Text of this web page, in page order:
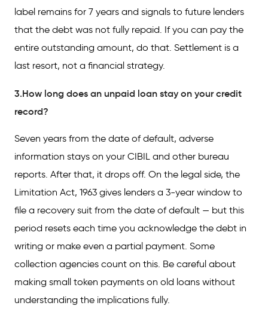
label remains for 7 years and signals to future lenders
that the debt was not fully repaid. If you can pay the
entire outstanding amount, do that. Settlement is a
last resort, not a financial strategy.
3.How long does an unpaid loan stay on your credit
record?
Seven years from the date of default, adverse
information stays on your CIBIL and other bureau
reports. After that, it drops off. On the legal side, the
Limitation Act, 1963 gives lenders a 3-year window to
file a recovery suit from the date of default — but this
period resets each time you acknowledge the debt in
writing or make even a partial payment. Some
collection agencies count on this. Be careful about
making small token payments on old loans without
understanding the implications fully.